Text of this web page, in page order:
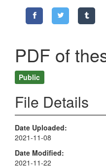
PDF of
Public
File Details
Date Uploaded
2021-11-08
Date Modified
2021-11-22